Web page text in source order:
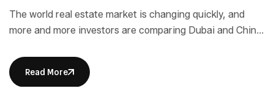
The world real estate market is changing quickly, and
more and more investors are comparing Dubai and China
returns and security in 2025. Both places have their own
benefits: Dubai is a great place to invest because there
Read More